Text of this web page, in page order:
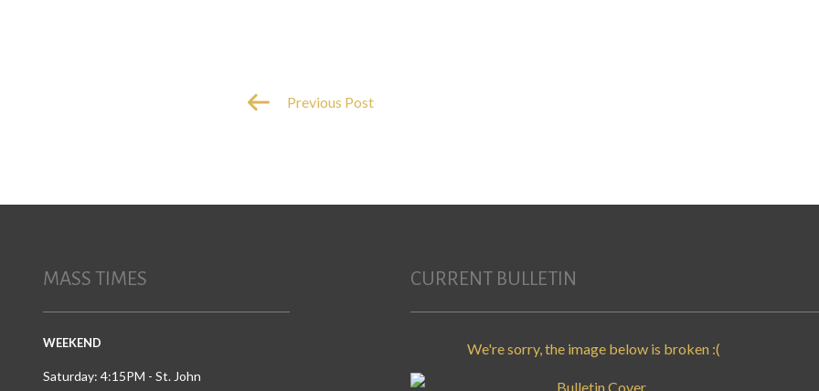
Previous Post
MASS TIMES
WEEKEND
Saturday: 4:15PM - St. John
CURRENT BULLETIN